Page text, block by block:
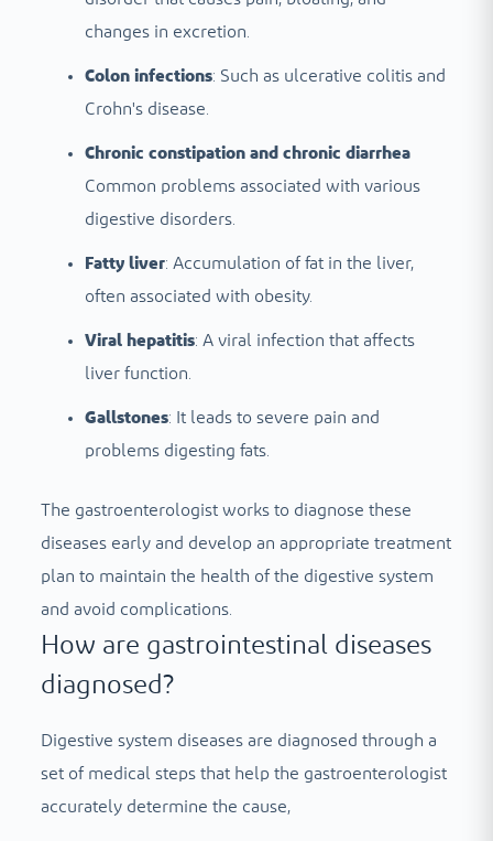
changes in excretion.
Colon infections: Such as ulcerative colitis and
Crohn's disease.
Chronic constipation and chronic diarrhea
Common problems associated with various
digestive disorders.
Fatty liver: Accumulation of fat in the liver,
often associated with obesity.
Viral hepatitis: A viral infection that affects
liver function.
Gallstones: It leads to severe pain and
problems digesting fats.
The gastroenterologist works to diagnose these
diseases early and develop an appropriate treatment
plan to maintain the health of the digestive system
and avoid complications.
How are gastrointestinal diseases
diagnosed?
Digestive system diseases are diagnosed through a
set of medical steps that help the gastroenterologist
accurately determine the cause,